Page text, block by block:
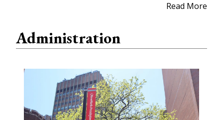
Read More
Administration